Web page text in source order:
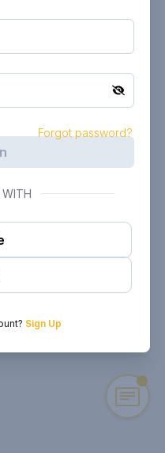
Forgot password?
WITH
Sign Up